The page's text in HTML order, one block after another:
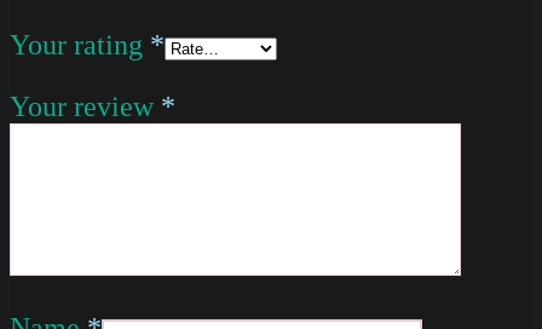
Your rating *
Your review *